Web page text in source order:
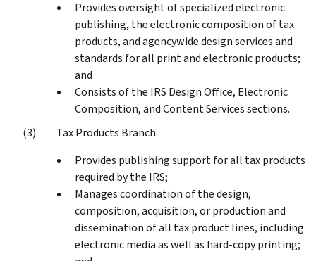
Provides oversight of specialized electronic
publishing, the electronic composition of tax
products, and agencywide design services and
standards for all print and electronic products;
and
Consists of the IRS Design Office, Electronic
Composition, and Content Services sections.
Tax Products Branch:
Provides publishing support for all tax products
required by the IRS;
Manages coordination of the design,
composition, acquisition, or production and
dissemination of all tax product lines, including
electronic media as well as hard-copy printing;